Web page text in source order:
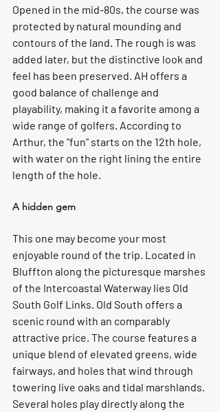
Opened in the mid-80s, the course was
protected by natural mounding and
contours of the land. The rough is was
added later, but the distinctive look and
feel has been preserved. AH offers a
good balance of challenge and
playability, making it a favorite among a
wide range of golfers. According to
Arthur, the "fun" starts on the 12th hole,
with water on the right lining the entire
length of the hole.
A hidden gem
This one may become your most
enjoyable round of the trip. Located in
Bluffton along the picturesque marshes
of the Intercoastal Waterway lies Old
South Golf Links. Old South offers a
scenic round with an comparably
attractive price. The course features a
unique blend of elevated greens, wide
fairways, and holes that wind through
towering live oaks and tidal marshlands.
Several holes play directly along the